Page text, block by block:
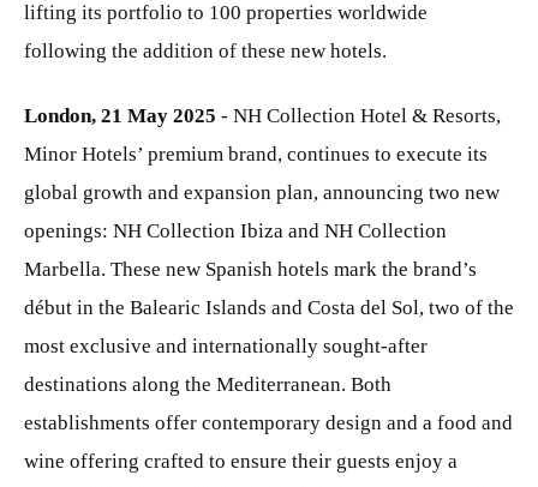
lifting its portfolio to 100 properties worldwide
following the addition of these new hotels.
London, 21 May 2025 - NH Collection Hotel & Resorts,
Minor Hotels’ premium brand, continues to execute its
global growth and expansion plan, announcing two new
openings: NH Collection Ibiza and NH Collection
Marbella. These new Spanish hotels mark the brand’s
début in the Balearic Islands and Costa del Sol, two of the
most exclusive and internationally sought-after
destinations along the Mediterranean. Both
establishments offer contemporary design and a food and
wine offering crafted to ensure their guests enjoy a